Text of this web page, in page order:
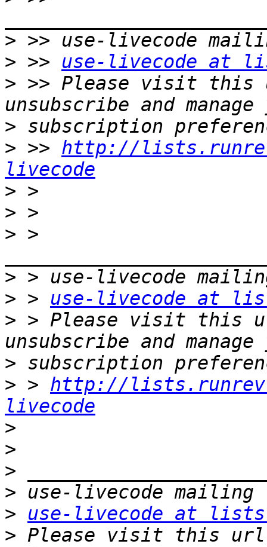
>
> >> use-livecode at
> >> Please visit this
>
> >> http://
livecode
>
>
> >
>
> > use-livecode at
> > Please visit this
>
> > http://
livecode
>
>
>
>
>
use-livecode at
> Please visit this url